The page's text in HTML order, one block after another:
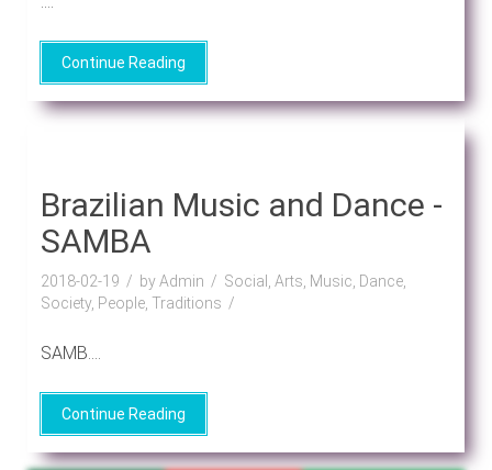
Continue Reading
Brazilian Music and Dance -
SAMBA
2018-02-19 by Admin
Social, Arts, Music, Dance,
Society, People, Traditions
SAMB....
Continue Reading